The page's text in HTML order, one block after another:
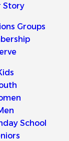
Story
Groups
School